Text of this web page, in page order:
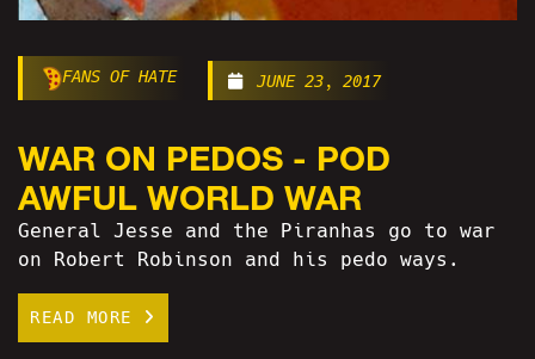
FANS OF HATE JUNE 23, 2017
WAR ON PEDOS - POD
AWFUL WORLD WAR
General Jesse and the Piranhas go to war
on Robert Robinson and his pedo ways.
READ MORE